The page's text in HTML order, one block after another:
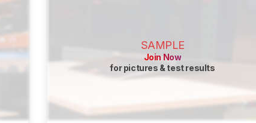
SAMPLE
Join Now
for pictures & test results